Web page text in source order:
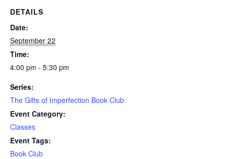
DETAILS
Date:
September 22
Time:
4:00 pm - 5:30 pm
Series:
The Gifts of Imperfection Book Club
Event Category:
Classes
Event Tags:
Book Club